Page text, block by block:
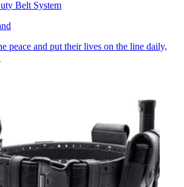
Belt System
peace and put their lives on the line daily,